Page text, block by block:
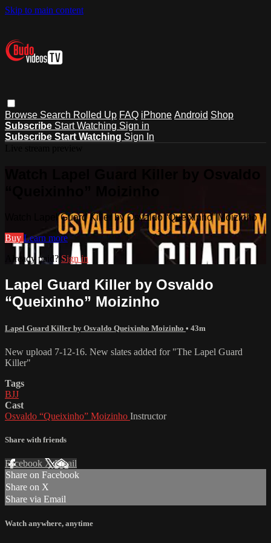
Skip to main content
Browse Search Rolled Up FAQ iPhone Android Shop
Subscribe Start Watching Sign in
Subscribe Start Watching Sign In
Watch Lapel Guard Killer by Osvaldo “Queixinho” Moizinho
Buy Learn more
Already paid? Sign in
Lapel Guard Killer by Osvaldo
“Queixinho” Moizinho
Lapel Guard Killer by Osvaldo Queixinho Moizinho • 43m
New upload 7-12-16. New slates added for "The Lapel Guard
Killer"
Tags
BJJ
Cast
Osvaldo “Queixinho” Moizinho Instructor
Share with friends
Facebook XEmail
Share on Facebook
Share on X
Share via Email
Watch anywhere, anytime